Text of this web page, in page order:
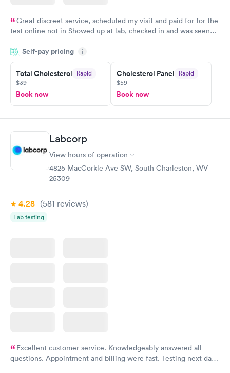
Great discreet service, scheduled my visit and paid for for the
test online not in Showed up at lab, checked in and was seen
came back quickly within 2 days because I did my test on a
Friday. Quick, easy and cheap. Didn't have to wait for a visit to
my PCP, and then get referral to lab.
Self-pay pricing i
Total Cholesterol Rapid
$39
Book now
Cholesterol Panel Rapid
$59
Book now
Labcorp
View hours of operation
4825 MacCorkle Ave SW, South Charleston, WV
25309
4.28 (581 reviews)
Lab testing
Excellent customer service. Knowledgeably answered all
questions. Appointment and billing were fast. Testing next day